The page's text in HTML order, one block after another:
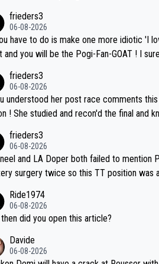
is received" ( re Iliac surgery as reported
- we'll see if an update is forthcoming
be concerned but your publication has
frieders3
06-08-2026
have to do is make one more idiotic 'I
you will be the Pogi-Fan-GOAT ! I sure hope he does
frieders3
06-08-2026
understood her post race comments
and knew she had to
she never wins!
frieders3
06-08-2026
and LA Doper both failed to mention
surgery twice so this TT position was
should do their homeowrk before
Ride1974
06-08-2026
then did you open this article?
Davide
06-08-2026